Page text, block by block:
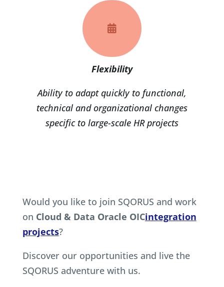

Flexibility
Ability to adapt quickly to functional,
technical and organizational changes
specific to large-scale HR projects
Would you like to join SQORUS and work
on Cloud & Data Oracle OICintegration
projects?
Discover our opportunities and live the
SQORUS adventure with us.